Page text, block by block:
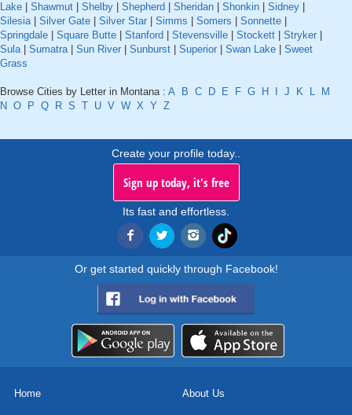
Lake
Shawmut Shelby Shepherd Sheridan Shonkin Sidney
Silesia| Silver Gate Silver Star Simms Somers Sonnette
Springdale
Square Butte Stanford Stevensville Stockett Stryker
Sula| Sumatra| Sun River Sunburst Superior Swan Lake
Sweet
Grass
Browse Cities by Letter in Montana : A B C D E F G H J K L
M
N O P Q R S T U V W X Y Z
Create your profile today..
Sign up today, it's free
Its fast and effortless.
Or get started quickly through Facebook!
Home About Us